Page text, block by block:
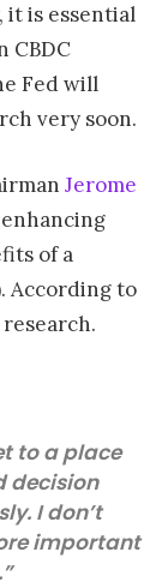
it is essential
CBDC
Fed will
very soon.
Jerome
of a
According to
to a place
decision
I don’t
important